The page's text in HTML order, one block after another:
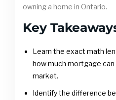
owning a home in Ontario.
Key
Learn the exact math
how much mortgage can
market.
Identify the difference